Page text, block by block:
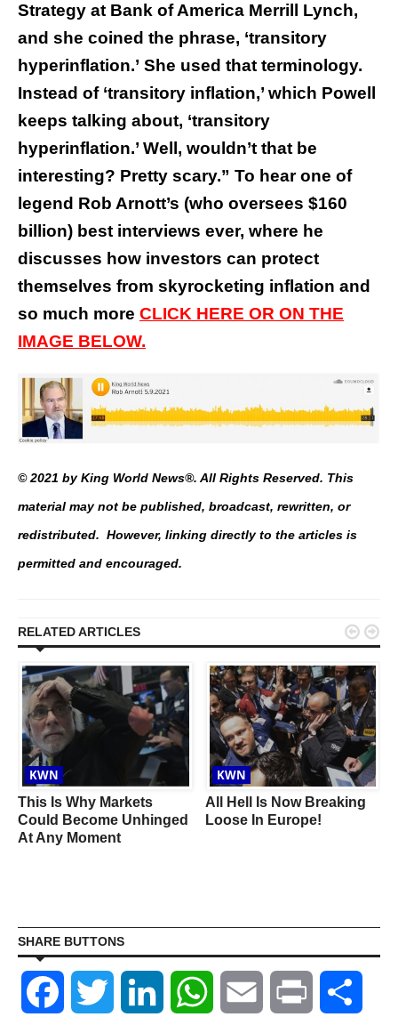
Strategy at Bank of America Merrill Lynch,
and she coined the phrase, ‘transitory
hyperinflation.’ She used that terminology.
Instead of ‘transitory inflation,’ which Powell
keeps talking about, ‘transitory
hyperinflation.’ Well, wouldn’t that be
interesting? Pretty scary.” To hear one of
legend Rob Arnott’s (who oversees $160
billion) best interviews ever, where he
discusses how investors can protect
themselves from skyrocketing inflation and
so much more CLICK HERE OR ON THE
IMAGE BELOW.
© 2021 by King World News®. All Rights Reserved. This
material may not be published, broadcast, rewritten, or
redistributed. However, linking directly to the articles is
permitted and encouraged.
RELATED ARTICLES
KWN
This Is Why Markets
Could Become Unhinged
At Any Moment
KWN
All Hell Is Now Breaking
Loose In Europe!
 
SHARE BUTTONS
Facebook Twitter LinkedIn WhatsAppEmail Print